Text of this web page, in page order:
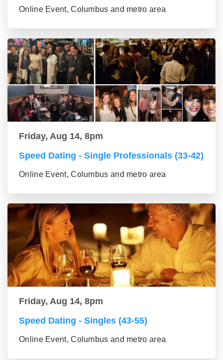
Online Event, Columbus and metro area
Friday, Aug 14, 8pm
Speed Dating - Single Professionals (33-42)
Online Event, Columbus and metro area
Friday, Aug 14, 8pm
Speed Dating - Singles (43-55)
Online Event, Columbus and metro area